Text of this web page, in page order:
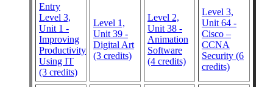
Entry
Level 3,
Unit 1 -
Improving
Productivity
Using IT
(3 credits)
Level 1,
Unit 39 -
Digital Art
(3 credits)
Level 2,
Unit 38 -
Animation
Software
(4 credits)
Level 3,
Unit 64 -
Cisco –
CCNA
Security (6
credits)